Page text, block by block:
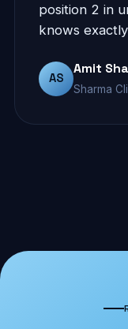
position 2 in
knows
AS
Amit
Sharma